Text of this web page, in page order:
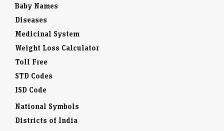
Baby Names
Diseases
Medicinal System
Weight Loss Calculator
Toll Free
STD Codes
ISD Code
National Symbols
Districts of India